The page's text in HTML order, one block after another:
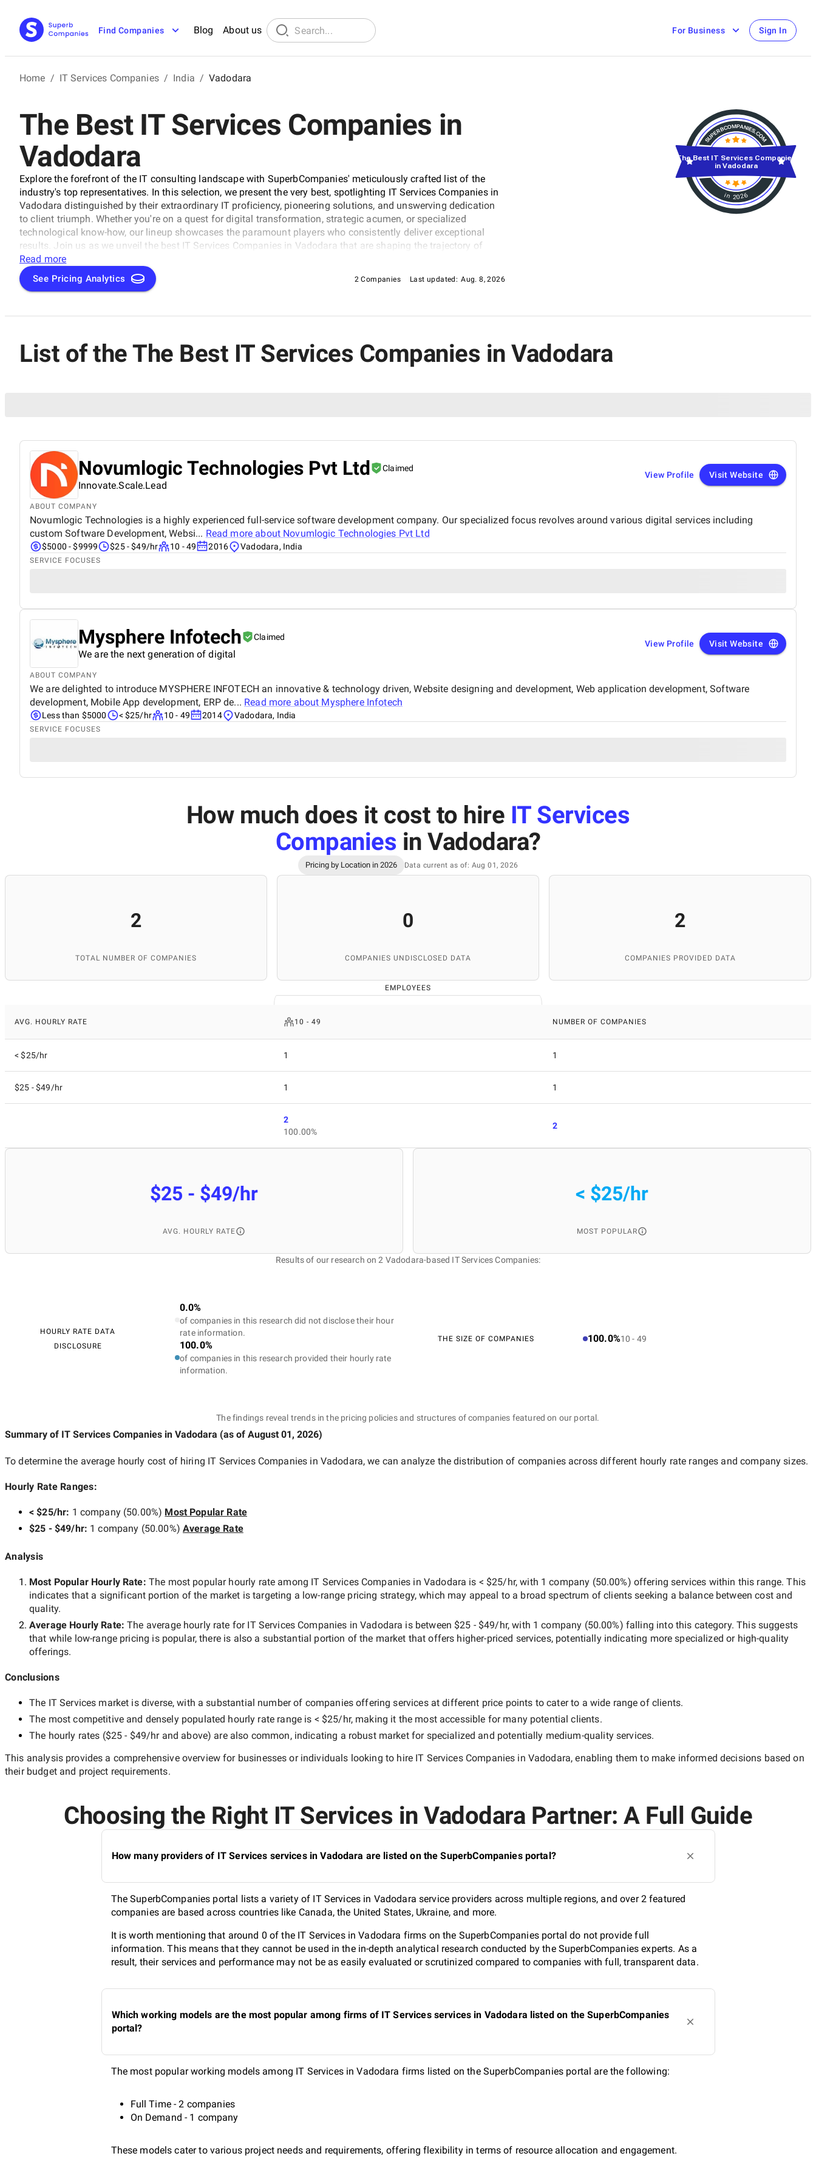
Find Companies Blog About us For Business Sign In
Home / IT Services Companies / India / Vadodara
The Best IT Services Companies in
Vadodara
Explore the forefront of the IT consulting landscape with SuperbCompanies' meticulously crafted list of the
industry's top representatives. In this selection, we present the very best, spotlighting IT Services Companies in
Vadodara distinguished by their extraordinary IT proficiency, pioneering solutions, and unswerving dedication
to client triumph. Whether you're on a quest for digital transformation, strategic acumen, or specialized
technological know-how, our lineup showcases the paramount players who consistently deliver exceptional
results. Join us as we unveil the best IT Services Companies in Vadodara that are shaping the trajectory of
technology and business with unrivaled expertise.
Read more
See Pricing Analytics 2 Companies Last updated: Aug. 8, 2026
in 2026
The Best IT Services Companies
in Vadodara
List of the The Best IT Services Companies in Vadodara
Novumlogic Technologies Pvt Ltd Claimed
Innovate.Scale.Lead
View Profile Visit Website
ABOUT COMPANY
Novumlogic Technologies is a highly experienced full-service software development company. Our specialized focus revolves around various digital services including
custom Software Development, Websi... Read more about Novumlogic Technologies Pvt Ltd
$5000 - $9999 $25 - $49/hr 10 - 49 2016 Vadodara, India
SERVICE FOCUSES
Mysphere Infotech Claimed
We are the next generation of digital
View Profile Visit Website
ABOUT COMPANY
We are delighted to introduce MYSPHERE INFOTECH an innovative & technology driven, Website designing and development, Web application development, Software
development, Mobile App development, ERP de... Read more about Mysphere Infotech
Less than $5000 < $25/hr 10 - 49 2014 Vadodara, India
SERVICE FOCUSES
How much does it cost to hire IT Services
Companies in Vadodara?
Pricing by Location in 2026 Data current as of: Aug 01, 2026
2
TOTAL NUMBER OF COMPANIES
0
COMPANIES UNDISCLOSED DATA
2
COMPANIES PROVIDED DATA
EMPLOYEES
AVG. HOURLY RATE 10 - 49 NUMBER OF COMPANIES
< $25/hr 1 1
$25 - $49/hr 1 1
2
100.00%
2
$25 - $49/hr
AVG. HOURLY RATE
< $25/hr
MOST POPULAR
Results of our research on 2 Vadodara-based IT Services Companies:
HOURLY RATE DATA
DISCLOSURE
0.0%
of companies in this research did not disclose their hour
rate information.
100.0%
of companies in this research provided their hourly rate
information.
THE SIZE OF COMPANIES 100.0%10 - 49
The findings reveal trends in the pricing policies and structures of companies featured on our portal.
Summary of IT Services Companies in Vadodara (as of August 01, 2026)
To determine the average hourly cost of hiring IT Services Companies in Vadodara, we can analyze the distribution of companies across different hourly rate ranges and company sizes.
Hourly Rate Ranges:
< $25/hr: 1 company(50.00%) Most Popular Rate
$25 - $49/hr: 1 company (50.00%) Average Rate
Analysis
Most Popular Hourly Rate: The most popular hourly rate among IT Services Companies in Vadodara is < $25/hr, with 1 company (50.00%) offering services within this range. This
indicates that a significant portion of the market is targeting a low-range pricing strategy, which may appeal to a broad spectrum of clients seeking a balance between cost and
quality.
Average Hourly Rate:The average hourly rate for IT Services Companies in Vadodara is between $25 - $49/hr, with 1 company (50.00%) falling into this category. This suggests
that while low-range pricing is popular, there is also a substantial portion of the market that offers higher-priced services, potentially indicating more specialized or high-quality
offerings.
Conclusions
The IT Services market is diverse, with a substantial number of companies offering services at different price points to cater to a wide range of clients.
The most competitive and densely populated hourly rate range is < $25/hr, making it the most accessible for many potential clients.
The hourly rates ($25 - $49/hrand above) are also common, indicating a robust market for specialized and potentially medium-qualityservices.
This analysis provides a comprehensive overview for businesses or individuals looking to hire IT Services Companies in Vadodara, enabling them to make informed decisions based on
their budget and project requirements.
Choosing the Right IT Services in Vadodara Partner: A Full Guide
How many providers of IT Services services in Vadodara are listed on the SuperbCompanies portal?
The SuperbCompanies portal lists a variety of IT Services in Vadodara service providers across multiple regions, and over 2 featured
companies are based across countries like Canada, the United States, Ukraine, and more.
It is worth mentioning that around 0 of the IT Services in Vadodara firms on the SuperbCompanies portal do not provide full
information. This means that they cannot be used in the in-depth analytical research conducted by the SuperbCompanies experts. As a
result, their services and performance may not be as easily evaluated or scrutinized compared to companies with full, transparent data.
Which working models are the most popular among firms of IT Services services in Vadodara listed on the SuperbCompanies
portal?
The most popular working models among IT Services in Vadodara firms listed on the SuperbCompanies portal are the following:
Full Time - 2 companies
On Demand - 1 company
These models cater to various project needs and requirements, offering flexibility in terms of resource allocation and engagement.